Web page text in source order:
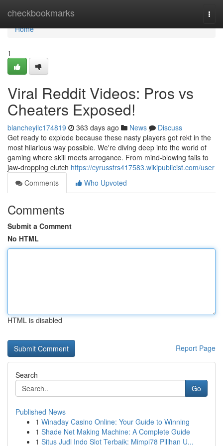
checkbookmarks
Home
Home
1
Viral Reddit Videos: Pros vs
Cheaters Exposed!
blancheyilc174819 363 days ago News
Discuss
Get ready to explode because these nasty players got rekt in the
most hilarious way possible. We're diving deep into the world of
gaming where skill meets arrogance. From mind-blowing fails to
jaw-dropping clutch https://cyrussfrs417583.wikipublicist.com/user
Comments
Who Upvoted
Comments
Submit a Comment
No HTML
HTML is disabled
Report Page
Search
Go
Published News
1 Winaday Casino Online: Your Guide to Winning
1 Shade Net Making Machine: A Complete Guide
1 Situs Judi Indo Slot Terbaik: Mimpi78 Pilihan U...